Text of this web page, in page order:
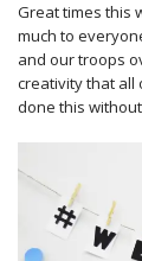
Great times this
much to
and our troops
creativity that all
done this